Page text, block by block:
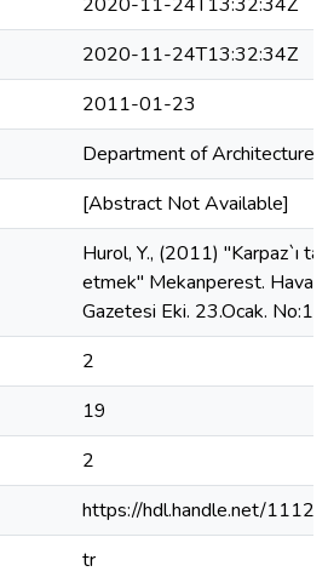
2020-11-24T13:32:34Z
2011-01-23
Department of Architecture
[Abstract Not Available]
Hurol, Y., (2011) "Karpaz`ı
etmek" Mekanperest.
Gazetesi Eki. 23.Ocak.
2
19
2
https://hdl.handle.net/
tr